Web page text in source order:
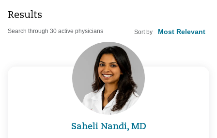
Results
Search through 30 active physicians Sort by
Saheli Nandi, MD